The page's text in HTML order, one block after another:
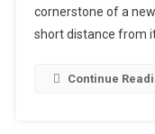
cornerstone of a
short distance from
Continue